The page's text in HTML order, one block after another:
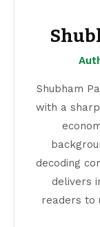
Shubham
with a
decoding
delivers
readers to